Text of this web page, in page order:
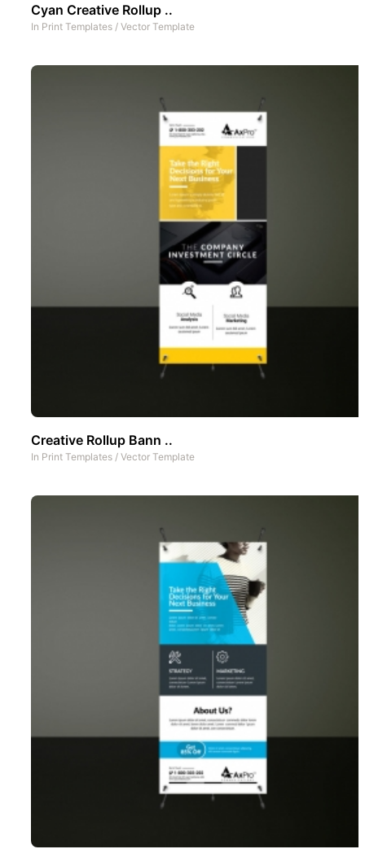
Cyan Creative Rollup ..
In Print Templates / Vector Template
Creative Rollup Bann ..
In Print Templates / Vector Template